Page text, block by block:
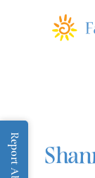
Report Abuse